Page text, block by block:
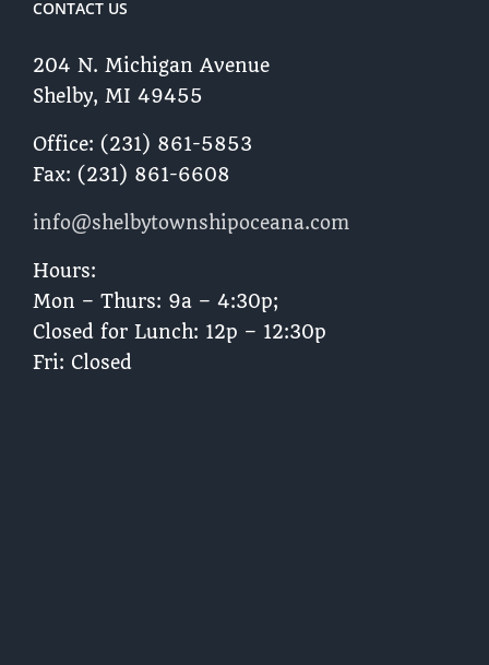
CONTACT US
204 N. Michigan Avenue
Shelby, MI 49455 ​
Office: (231) 861-5853
Fax: (231) 861-6608
info@shelbytownshipoceana.com
Hours:
Mon – Thurs: 9a – 4:30p;
Closed for Lunch: 12p – 12:30p
Fri: Closed